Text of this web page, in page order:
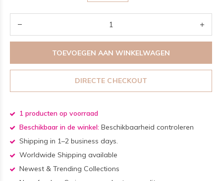
TOEVOEGEN AAN WINKELWAGEN
DIRECTE CHECKOUT
1 producten op voorraad
Beschikbaar in de winkel: Beschikbaarheid controleren
Shipping in 1–2 business days.
Worldwide Shipping available
Newest & Trending Collections